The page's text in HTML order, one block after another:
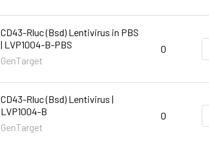
CD43-Rluc (Bsd) Lentivirus in PBS
| LVP1004-B-PBS
GenTarget
0
CD43-Rluc (Bsd) Lentivirus |
LVP1004-B
GenTarget
0